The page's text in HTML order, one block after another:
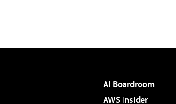
AI Boardroom
AWS Insider